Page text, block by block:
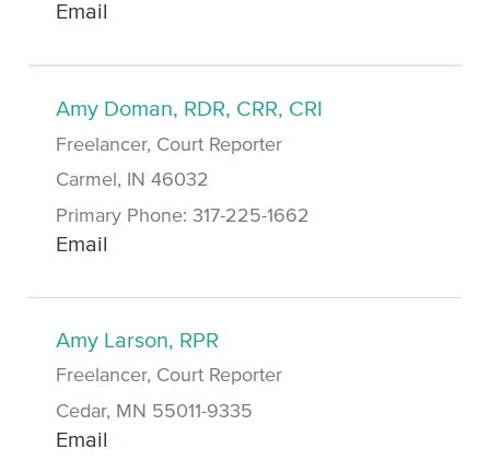
Email
Amy Doman, RDR, CRR, CRI
Freelancer, Court Reporter
Carmel, IN 46032
Primary Phone: 317-225-1662
Email
Amy Larson, RPR
Freelancer, Court Reporter
Cedar, MN 55011-9335
Email